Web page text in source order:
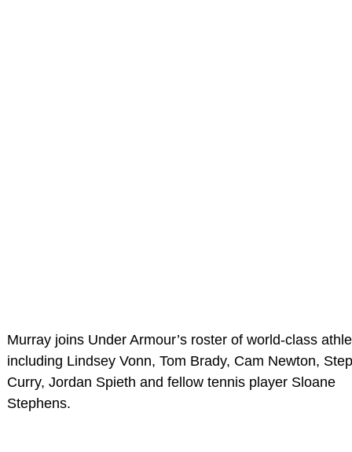
Murray joins Under Armour’s roster of world-class
including Lindsey Vonn, Tom Brady, Cam Newton,
Curry, Jordan Spieth and fellow tennis player Sloane
Stephens.